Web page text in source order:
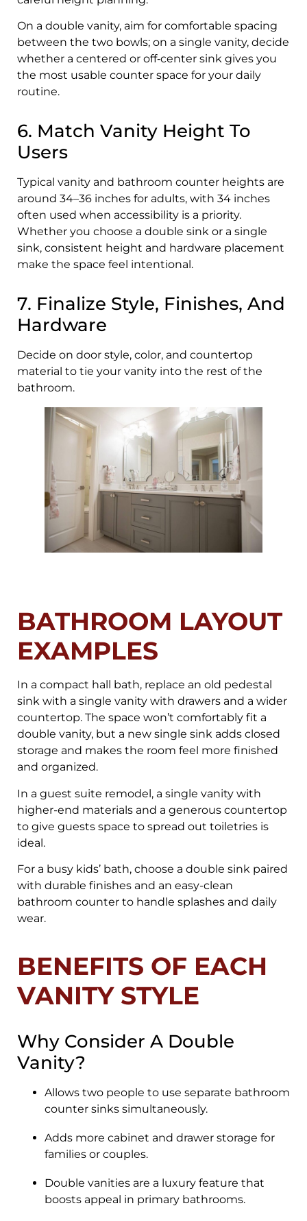
On a double vanity, aim for comfortable spacing
between the two bowls; on a single vanity, decide
whether a centered or off‑center sink gives you
the most usable counter space for your daily
routine.
6. Match Vanity Height To
Users
Typical vanity and bathroom counter heights are
around 34–36 inches for adults, with 34 inches
often used when accessibility is a priority.
Whether you choose a double sink or a single
sink, consistent height and hardware placement
make the space feel intentional.
7. Finalize Style, Finishes, And
Hardware
Decide on door style, color, and countertop
material to tie your vanity into the rest of the
bathroom.
BATHROOM LAYOUT
EXAMPLES
In a compact hall bath, replace an old pedestal
sink with a single vanity with drawers and a wider
countertop. The space won’t comfortably fit a
double vanity, but a new single sink adds closed
storage and makes the room feel more finished
and organized.
In a guest suite remodel, a single vanity with
higher-end materials and a generous countertop
to give guests space to spread out toiletries is
ideal.
For a busy kids’ bath, choose a double sink paired
with durable finishes and an easy-clean
bathroom counter to handle splashes and daily
wear.
BENEFITS OF EACH
VANITY STYLE
Why Consider A Double
Vanity?
Allows two people to use separate bathroom
counter sinks simultaneously.
Adds more cabinet and drawer storage for
families or couples.
Double vanities are a luxury feature that
boosts appeal in primary bathrooms.